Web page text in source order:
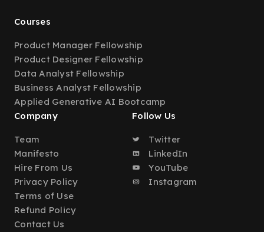
Courses
Product Manager Fellowship
Product Designer Fellowship
Data Analyst Fellowship
Business Analyst Fellowship
Applied Generative AI Bootcamp
Company
Team
Manifesto
Hire From Us
Privacy Policy
Terms of Use
Refund Policy
Contact Us
Follow Us
Twitter
LinkedIn
YouTube
Instagram